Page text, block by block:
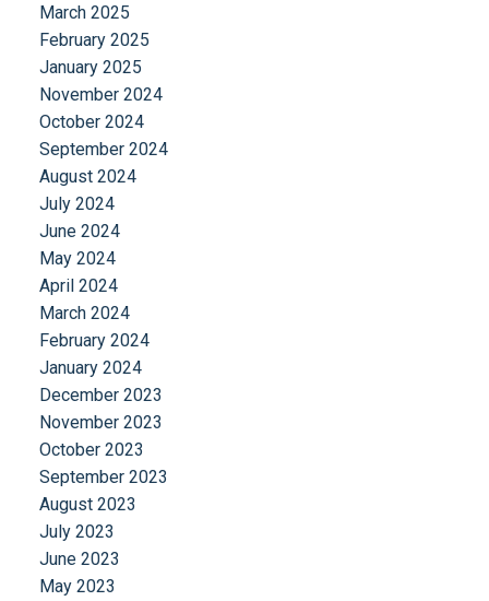
March 2025
February 2025
January 2025
November 2024
October 2024
September 2024
August 2024
July 2024
June 2024
May 2024
April 2024
March 2024
February 2024
January 2024
December 2023
November 2023
October 2023
September 2023
August 2023
July 2023
June 2023
May 2023